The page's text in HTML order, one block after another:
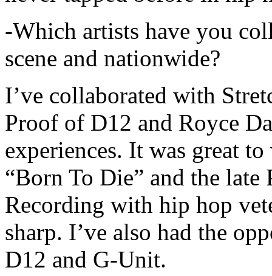
-Which artists have you
scene and nationwide?
I’ve collaborated with
Proof of D12 and Royce
experiences. It was great
“Born To Die” and the late
Recording with hip hop
sharp. I’ve also had the
D12 and G-Unit.